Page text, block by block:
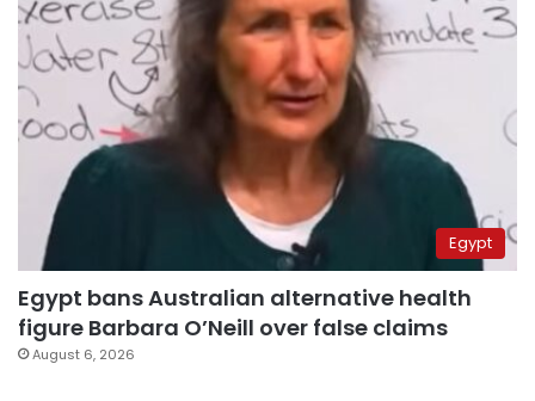
Egypt
Egypt bans Australian alternative health
figure Barbara O’Neill over false claims
August 6, 2026